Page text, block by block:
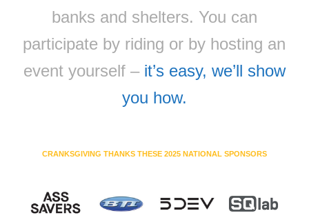
banks and shelters. You can
participate by riding or by hosting an
event yourself – it’s easy, we’ll show
you how.
CRANKSGIVING THANKS THESE 2025 NATIONAL SPONSORS